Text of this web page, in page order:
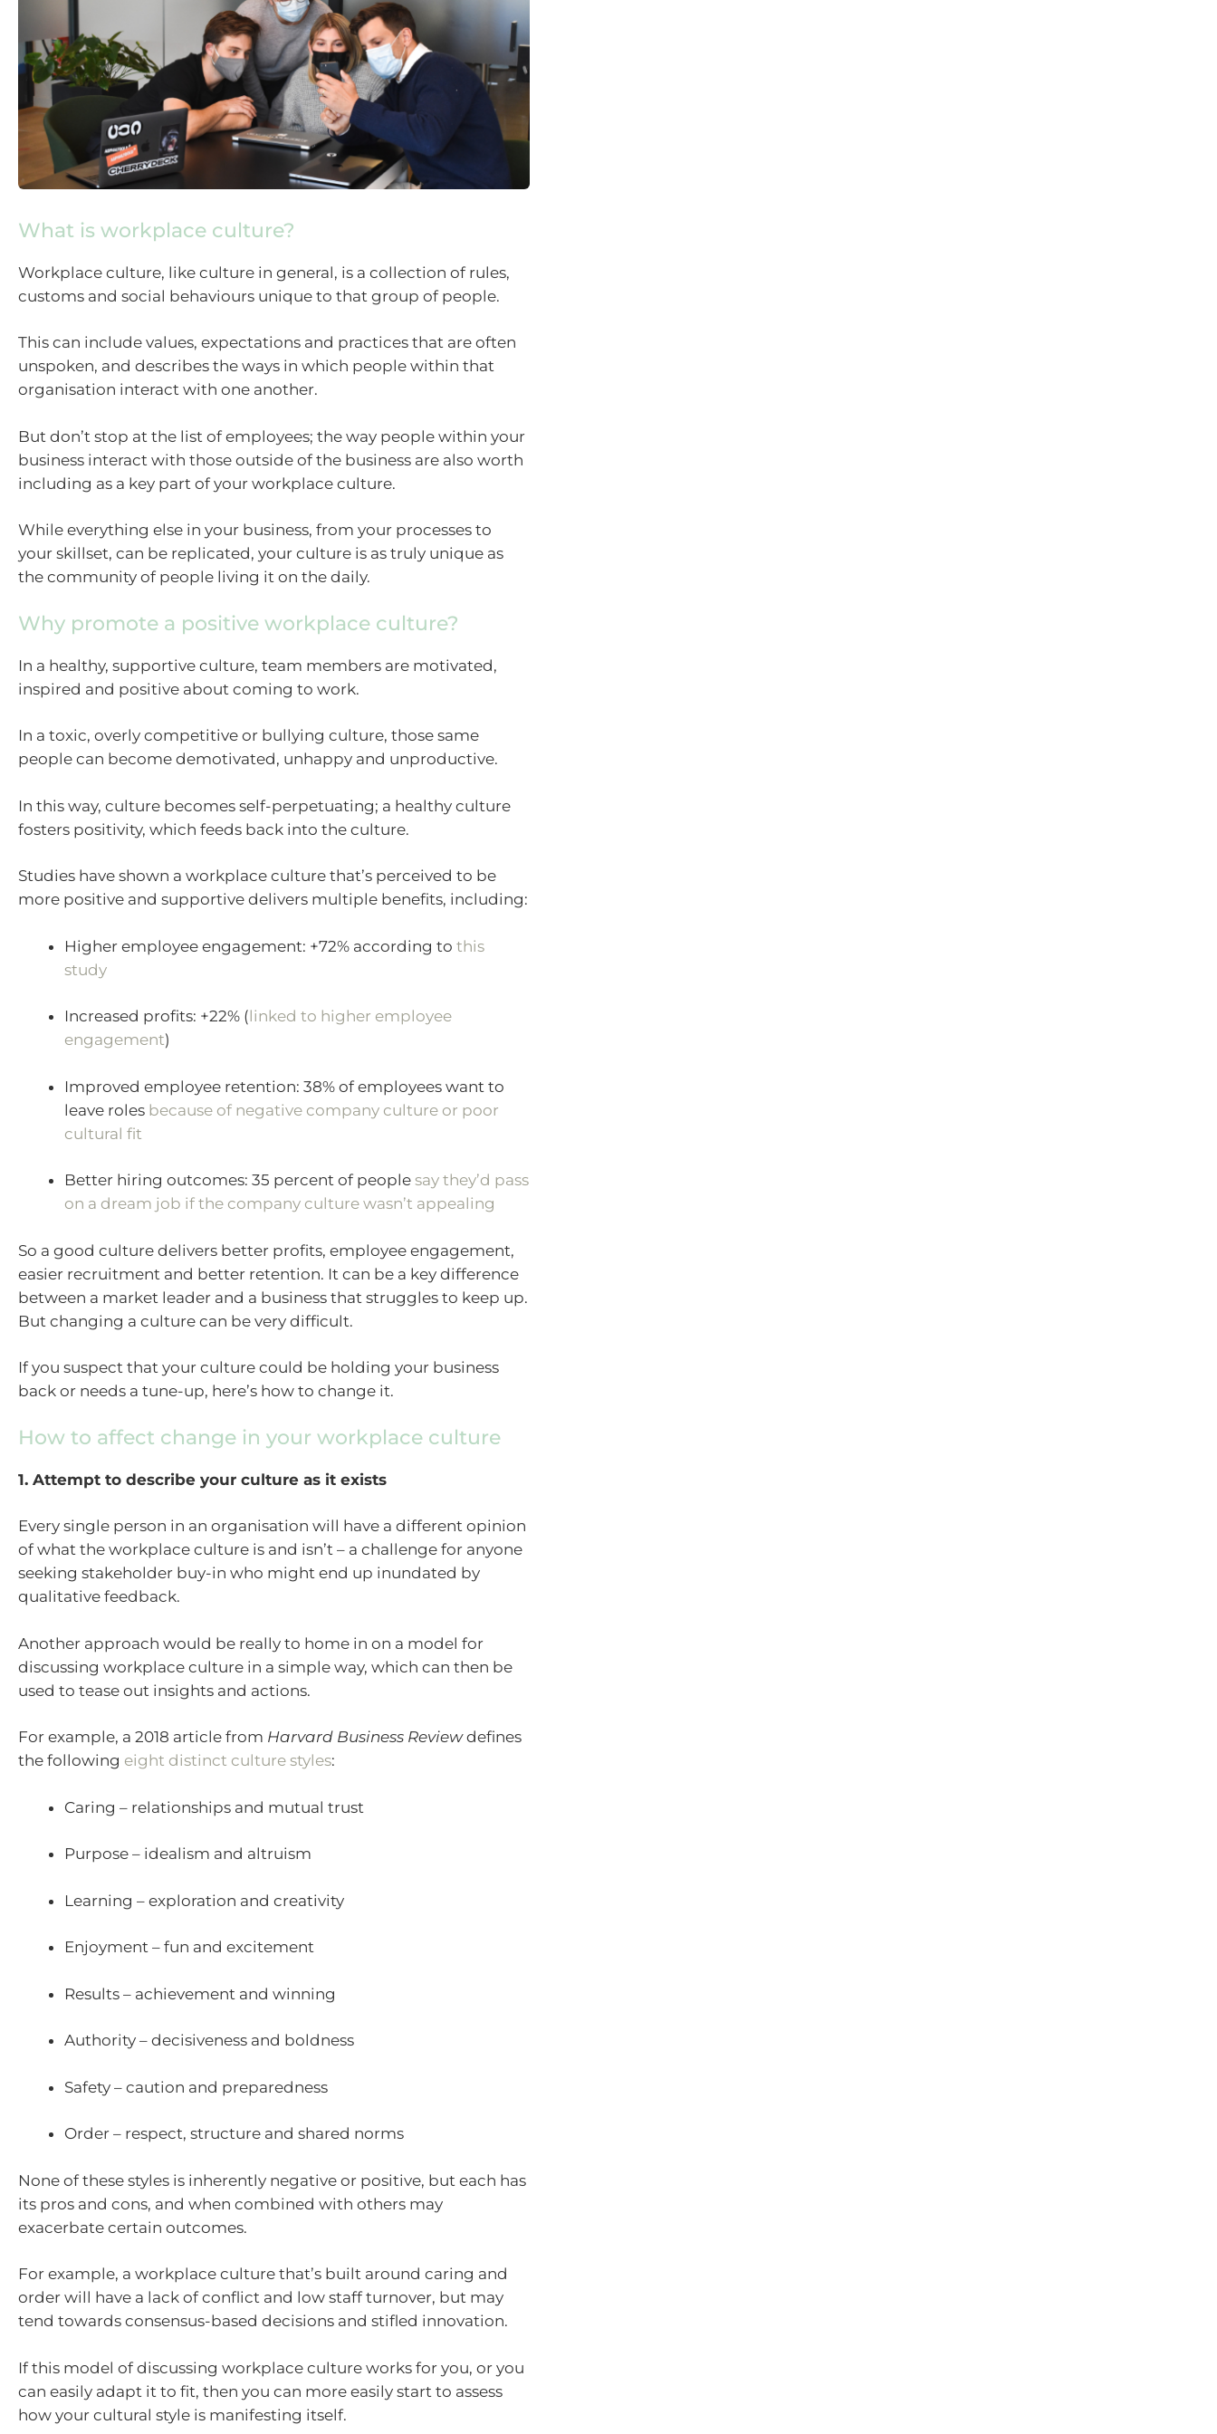
What is workplace culture?
Workplace culture, like culture in general, is a collection of rules,
customs and social behaviours unique to that group of people.
This can include values, expectations and practices that are often
unspoken, and describes the ways in which people within that
organisation interact with one another.
But don’t stop at the list of employees; the way people within your
business interact with those outside of the business are also worth
including as a key part of your workplace culture.
While everything else in your business, from your processes to
your skillset, can be replicated, your culture is as truly unique as
the community of people living it on the daily.
Why promote a positive workplace culture?
In a healthy, supportive culture, team members are motivated,
inspired and positive about coming to work.
In a toxic, overly competitive or bullying culture, those same
people can become demotivated, unhappy and unproductive.
In this way, culture becomes self-perpetuating; a healthy culture
fosters positivity, which feeds back into the culture.
Studies have shown a workplace culture that’s perceived to be
more positive and supportive delivers multiple benefits, including:
Higher employee engagement: +72% according to this
study
Increased profits: +22% (linked to higher employee
engagement)
Improved employee retention: 38% of employees want to
leave roles because of negative company culture or poor
cultural fit
Better hiring outcomes: 35 percent of people say they’d pass
on a dream job if the company culture wasn’t appealing
So a good culture delivers better profits, employee engagement,
easier recruitment and better retention. It can be a key difference
between a market leader and a business that struggles to keep up.
But changing a culture can be very difficult.
If you suspect that your culture could be holding your business
back or needs a tune-up, here’s how to change it.
How to affect change in your workplace culture
1. Attempt to describe your culture as it exists
Every single person in an organisation will have a different opinion
of what the workplace culture is and isn’t – a challenge for anyone
seeking stakeholder buy-in who might end up inundated by
qualitative feedback.
Another approach would be really to home in on a model for
discussing workplace culture in a simple way, which can then be
used to tease out insights and actions.
For example, a 2018 article from Harvard Business Reviewdefines
the following eight distinct culture styles:
Caring – relationships and mutual trust
Purpose – idealism and altruism
Learning – exploration and creativity
Enjoyment – fun and excitement
Results – achievement and winning
Authority – decisiveness and boldness
Safety – caution and preparedness
Order – respect, structure and shared norms
None of these styles is inherently negative or positive, but each has
its pros and cons, and when combined with others may
exacerbate certain outcomes.
For example, a workplace culture that’s built around caring and
order will have a lack of conflict and low staff turnover, but may
tend towards consensus-based decisions and stifled innovation.
If this model of discussing workplace culture works for you, or you
can easily adapt it to fit, then you can more easily start to assess
how your cultural style is manifesting itself.